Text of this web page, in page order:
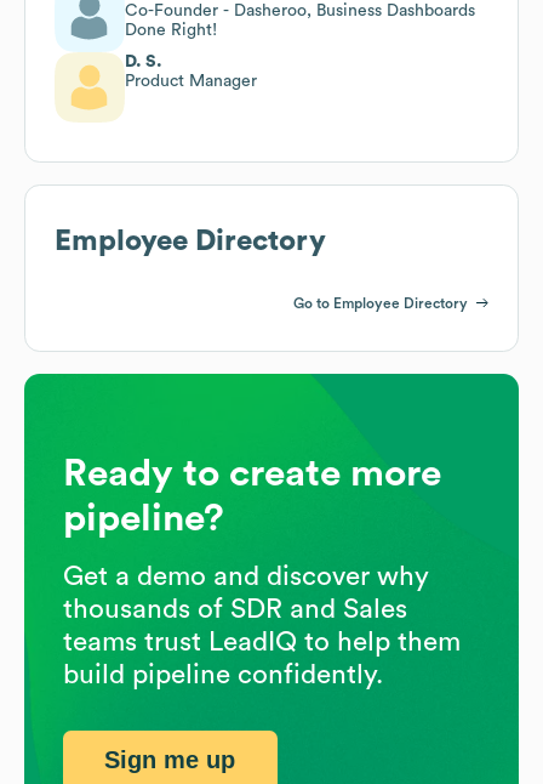
Co-Founder - Dasheroo, Business Dashboards
Done Right!
D. S.
Product Manager
Employee Directory
Go to Employee Directory
Ready to create more
pipeline?
Get a demo and discover why
thousands of SDR and Sales
teams trust LeadIQ to help them
build pipeline confidently.
Sign me up